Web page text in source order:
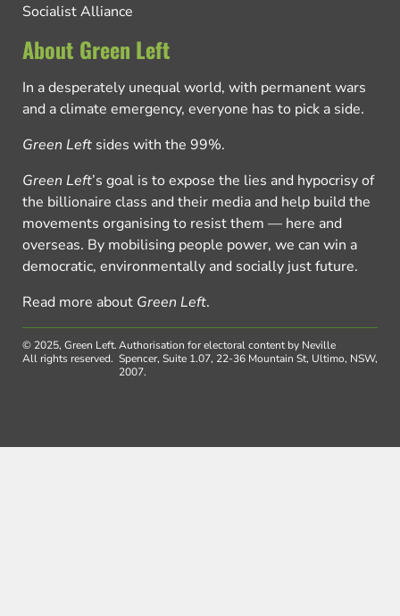
Socialist Alliance
About Green Left
In a desperately unequal world, with permanent wars
and a climate emergency, everyone has to pick a side.
Green Left sides with the 99%.
Green Left’s goal is to expose the lies and hypocrisy of
the billionaire class and their media and help build the
movements organising to resist them — here and
overseas. By mobilising people power, we can win a
democratic, environmentally and socially just future.
Read more about Green Left.
© 2025, Green Left.
All rights reserved.
Authorisation for electoral content by Neville
Spencer, Suite 1.07, 22-36 Mountain St, Ultimo, NSW,
2007.